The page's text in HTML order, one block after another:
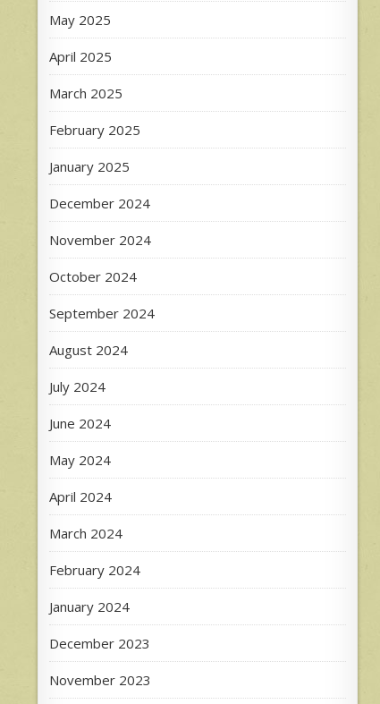
May 2025
April 2025
March 2025
February 2025
January 2025
December 2024
November 2024
October 2024
September 2024
August 2024
July 2024
June 2024
May 2024
April 2024
March 2024
February 2024
January 2024
December 2023
November 2023